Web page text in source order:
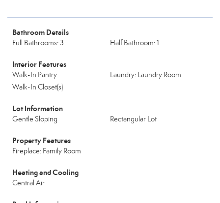
Bathroom Details
Full Bathrooms: 3 Half Bathroom: 1
Interior Features
Walk-In Pantry
Laundry: Laundry Room
Walk-In Closet(s)
Lot Information
Gentle Sloping Rectangular Lot
Property Features
Fireplace: Family Room
Heating and Cooling
Central Air